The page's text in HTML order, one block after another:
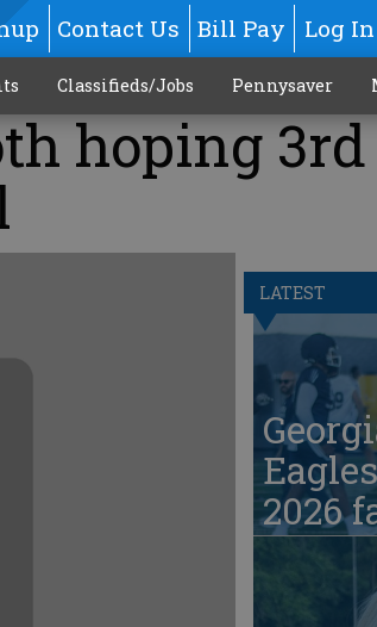
Contact Us Bill Pay Log In
Classifieds/Jobs Pennysaver
hoping 3rd
LATEST
2026